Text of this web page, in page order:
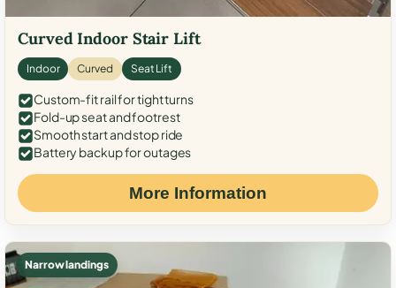
Curved Indoor Stair Lift
Indoor Curved Seat Lift
Custom-fit rail for tight turns
Fold-up seat and footrest
Smooth start and stop ride
Battery backup for outages
More Information
Narrow landings